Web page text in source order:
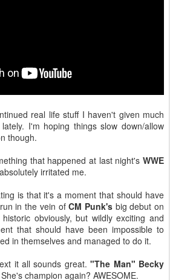
real life stuff I haven't given much
I'm hoping things slow down/allow
though.
that happened at last night's WWE
irritated me.
is that it's a moment that should have
in the vein ofCM Punk'sbig debut on
obviously, but wildly exciting and
that should have been impossible to
in themselves and managed to do it.
it all sounds great."The Man" Becky
champion again? AWESOME.